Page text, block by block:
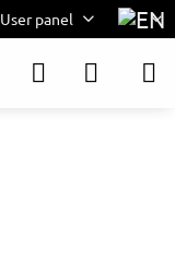
User panel